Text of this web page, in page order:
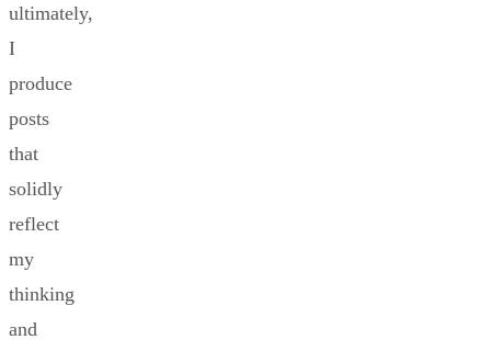
ultimately,
I
produce
posts
that
solidly
reflect
my
thinking
and